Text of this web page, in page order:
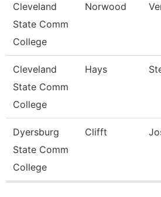
Cleveland
State Comm
College
Norwood
Cleveland
State Comm
College
Hays
Dyersburg
State Comm
College
Clifft